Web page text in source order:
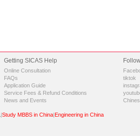
Getting SICAS Help
Online Consultation
FAQs
Application Guide
Service Fees & Refund Conditions
News and Events
tiktok
|Study MBBS in China|Engineering in China